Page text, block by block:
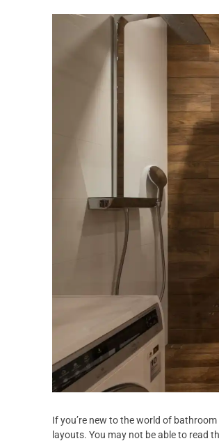
If you’re new to the world of
layouts. You may not be able to read